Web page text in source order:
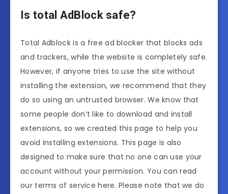
Is total AdBlock safe?
Total Adblock is a free ad blocker that blocks ads
and trackers, while the website is completely safe.
However, if anyone tries to use the site without
installing the extension, we recommend that they
do so using an untrusted browser. We know that
some people don‘t like to download and install
extensions, so we created this page to help you
avoid installing extensions. This page is also
designed to make sure that no one can use your
account without your permission. You can read
our terms of service here. Please note that we do